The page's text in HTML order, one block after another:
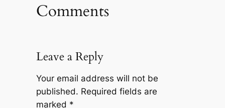
Comments
Leave a Reply
Your email address will not be
published. Required fields are
marked *